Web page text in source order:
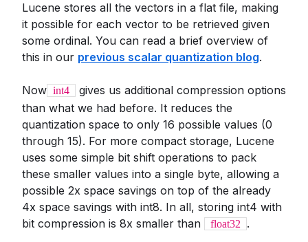
Lucene stores all the vectors in a flat file, making
it possible for each vector to be retrieved given
some ordinal. You can read a brief overview of
this in our previous scalar quantization blog.
Now int4
gives us additional compression options
than what we had before. It reduces the
quantization space to only 16 possible values (0
through 15). For more compact storage, Lucene
uses some simple bit shift operations to pack
these smaller values into a single byte, allowing a
possible 2x space savings on top of the already
4x space savings with int8. In all, storing int4 with
bit compression is 8x smaller than
float32 .